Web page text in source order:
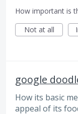
How important is
Not at all
google
How its basic
appeal of its